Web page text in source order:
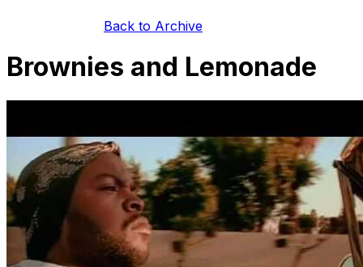
Back to Archive
Brownies and Lemonade